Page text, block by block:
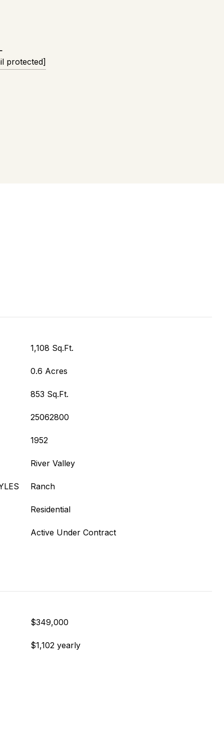
protected]
1,108 Sq.Ft.
0.6 Acres
853 Sq.Ft.
25062800
1952
River Valley
Ranch
Residential
Active Under Contract
$349,000
$1,102 yearly